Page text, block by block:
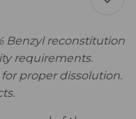
Benzyl reconstitution
requirements.
proper dissolution.